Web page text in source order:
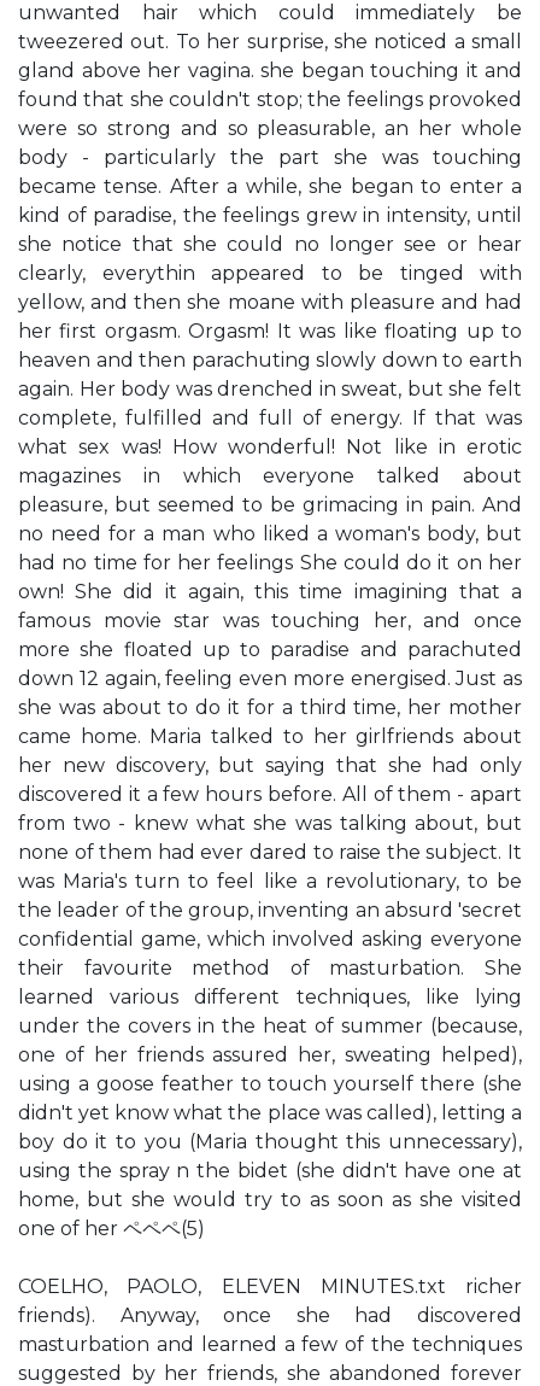
unwanted hair which could immediately be
tweezered out. To her surprise, she noticed a small
gland above her vagina. she began touching it and
found that she couldn't stop; the feelings provoked
were so strong and so pleasurable, an her whole
body - particularly the part she was touching
became tense. After a while, she began to enter a
kind of paradise, the feelings grew in intensity, until
she notice that she could no longer see or hear
clearly, everythin appeared to be tinged with
yellow, and then she moane with pleasure and had
her first orgasm. Orgasm! It was like floating up to
heaven and then parachuting slowly down to earth
again. Her body was drenched in sweat, but she felt
complete, fulfilled and full of energy. If that was
what sex was! How wonderful! Not like in erotic
magazines in which everyone talked about
pleasure, but seemed to be grimacing in pain. And
no need for a man who liked a woman's body, but
had no time for her feelings She could do it on her
own! She did it again, this time imagining that a
famous movie star was touching her, and once
more she floated up to paradise and parachuted
down 12 again, feeling even more energised. Just as
she was about to do it for a third time, her mother
came home. Maria talked to her girlfriends about
her new discovery, but saying that she had only
discovered it a few hours before. All of them - apart
from two - knew what she was talking about, but
none of them had ever dared to raise the subject. It
was Maria's turn to feel like a revolutionary, to be
the leader of the group, inventing an absurd 'secret
confidential game, which involved asking everyone
their favourite method of masturbation. She
learned various different techniques, like lying
under the covers in the heat of summer (because,
one of her friends assured her, sweating helped),
using a goose feather to touch yourself there (she
didn't yet know what the place was called), letting a
boy do it to you (Maria thought this unnecessary),
using the spray n the bidet (she didn't have one at
home, but she would try to as soon as she visited
one of her ペペペ(5)
COELHO, PAOLO, ELEVEN MINUTES.txt richer
friends). Anyway, once she had discovered
masturbation and learned a few of the techniques
suggested by her friends, she abandoned forever